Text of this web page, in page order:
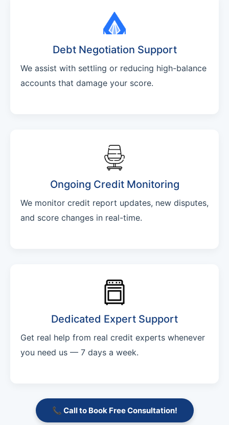
Debt Negotiation Support
We assist with settling or reducing high-balance
accounts that damage your score.
Ongoing Credit Monitoring
We monitor credit report updates, new disputes,
and score changes in real-time.
Dedicated Expert Support
Get real help from real credit experts whenever
you need us — 7 days a week.
📞 Call to Book Free Consultation!